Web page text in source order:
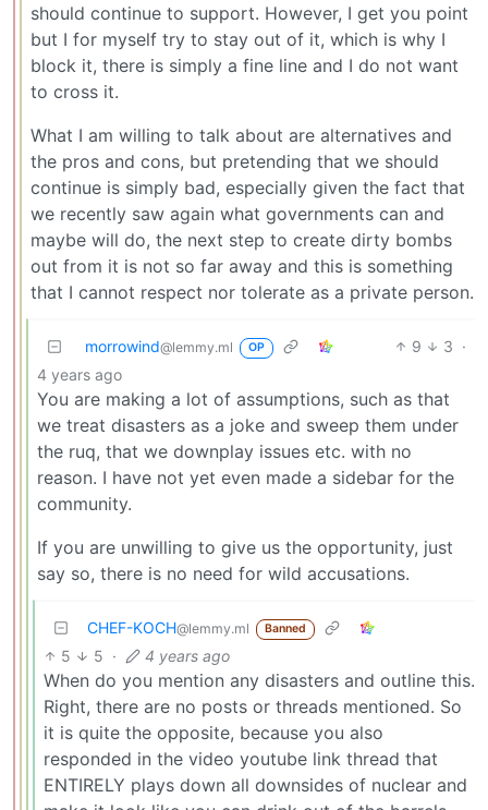
should continue to support. However, I get you point
but I for myself try to stay out of it, which is why I
block it, there is simply a fine line and I do not want
to cross it.
What I am willing to talk about are alternatives and
the pros and cons, but pretending that we should
continue is simply bad, especially given the fact that
we recently saw again what governments can and
maybe will do, the next step to create dirty bombs
out from it is not so far away and this is something
that I cannot respect nor tolerate as a private person.
morrowind@lemmy.ml OP 9 3 ·
4 years ago
You are making a lot of assumptions, such as that
we treat disasters as a joke and sweep them under
the ruq, that we downplay issues etc. with no
reason. I have not yet even made a sidebar for the
community.
If you are unwilling to give us the opportunity, just
say so, there is no need for wild accusations.
CHEF-KOCH@lemmy.ml Banned
5 5 · 4 years ago
When do you mention any disasters and outline this.
Right, there are no posts or threads mentioned. So
it is quite the opposite, because you also
responded in the video youtube link thread that
ENTIRELY plays down all downsides of nuclear and